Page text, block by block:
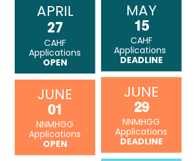
27
APRIL
CAHF
Applications
OPEN
01
JUNE
NNMHGG
Applications
OPEN
15
MAY
CAHF
Applications
DEADLINE
29
JUNE
NNMHGG
Applications
DEADLINE